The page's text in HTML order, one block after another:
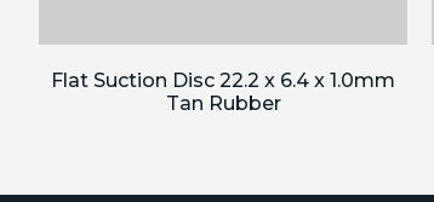
Flat Suction Disc 22.2 x 6.4 x 1.0mm
Tan Rubber